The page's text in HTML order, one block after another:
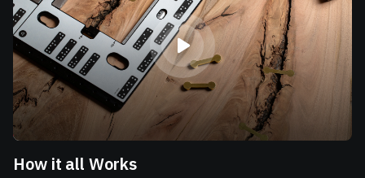
How it all Works